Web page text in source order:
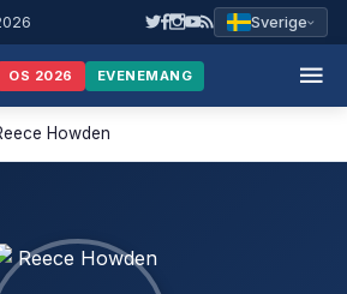
Sverige
OS 2026 EVENEMANG
Howden